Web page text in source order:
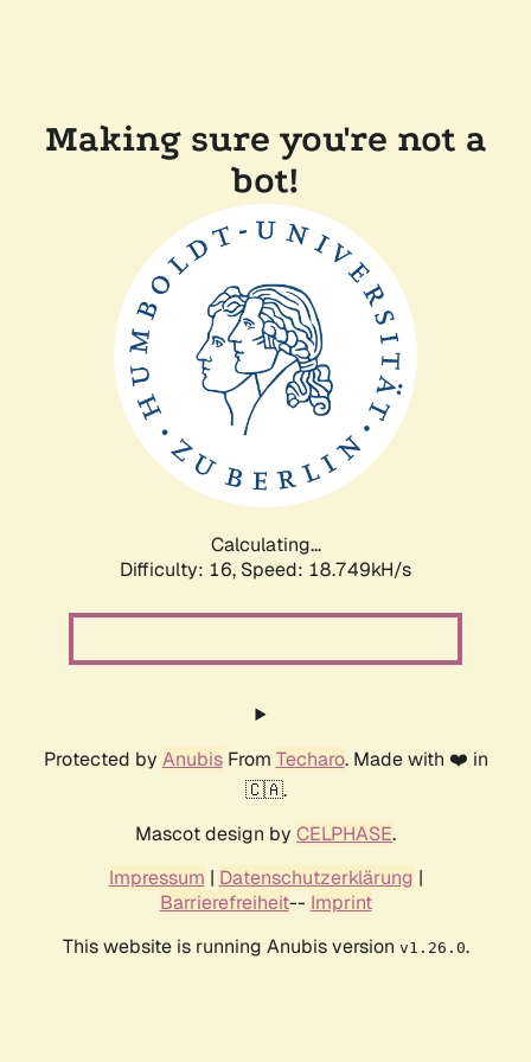
Making sure you're not a
bot!
Calculating...
Difficulty: 16, Speed: 18.749kH/s
Protected by AnubisFrom Techaro. Made with ❤️ in
🇨🇦.
Mascot design by CELPHASE.
Impressum | Datenschutzerklärung |
Barrierefreiheit-- Imprint
This website is running Anubis version v1.26.0.